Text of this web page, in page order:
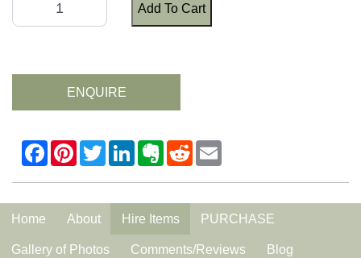
Add To Cart
ENQUIRE
Home About Hire Items PURCHASE
Gallery of Photos Comments/Reviews Blog